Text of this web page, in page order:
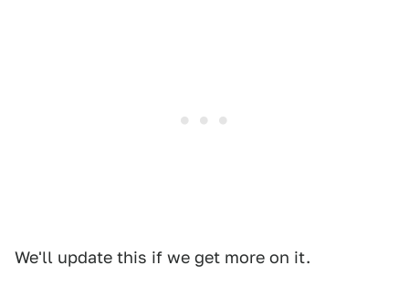
We'll update this if we get more on it.